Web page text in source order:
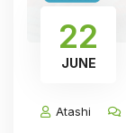
22
JUNE
Atashi